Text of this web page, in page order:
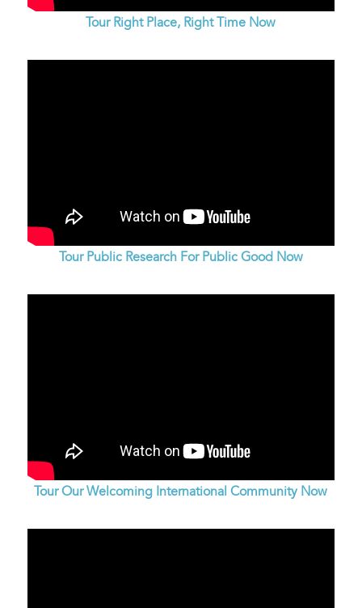
Tour Right Place, Right Time Now
Tour Public Research For Public Good Now
Tour Our Welcoming International Community Now